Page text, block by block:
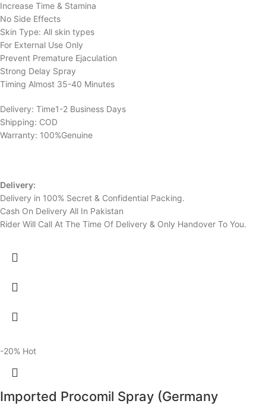
Increase Time & Stamina
No Side Effects
Skin Type: All skin types
For External Use Only
Prevent Premature Ejaculation
Strong Delay Spray
Timing Almost 35-40 Minutes
Delivery: Time1-2 Business Days
Shipping: COD
Warranty: 100%Genuine
Delivery:
Delivery in 100% Secret & Confidential Packing.
Cash On Delivery All In Pakistan
Rider Will Call At The Time Of Delivery & Only Handover To You.
-20% Hot
Imported Procomil Spray (Germany